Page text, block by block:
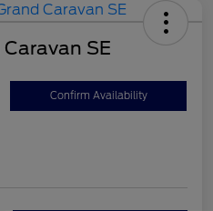
SE
Confirm Availability